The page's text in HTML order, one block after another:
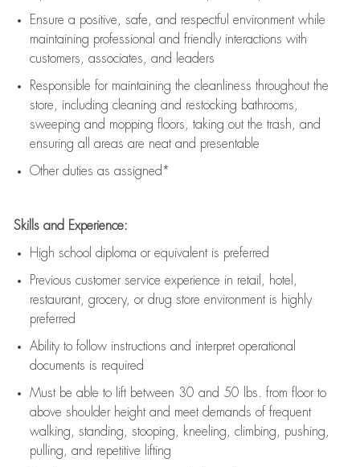
Ensure a positive, safe, and respectful environment while
maintaining professional and friendly interactions with
customers, associates, and leaders
Responsible for maintaining the cleanliness throughout the
store, including cleaning and restocking bathrooms,
sweeping and mopping floors, taking out the trash, and
ensuring all areas are neat and presentable
Other duties as assigned*
Skills and Experience:
High school diploma or equivalent is preferred
Previous customer service experience in retail, hotel,
restaurant, grocery, or drug store environment is highly
preferred
Ability to follow instructions and interpret operational
documents is required
Must be able to lift between 30 and 50 lbs. from floor to
above shoulder height and meet demands of frequent
walking, standing, stooping, kneeling, climbing, pushing,
pulling, and repetitive lifting